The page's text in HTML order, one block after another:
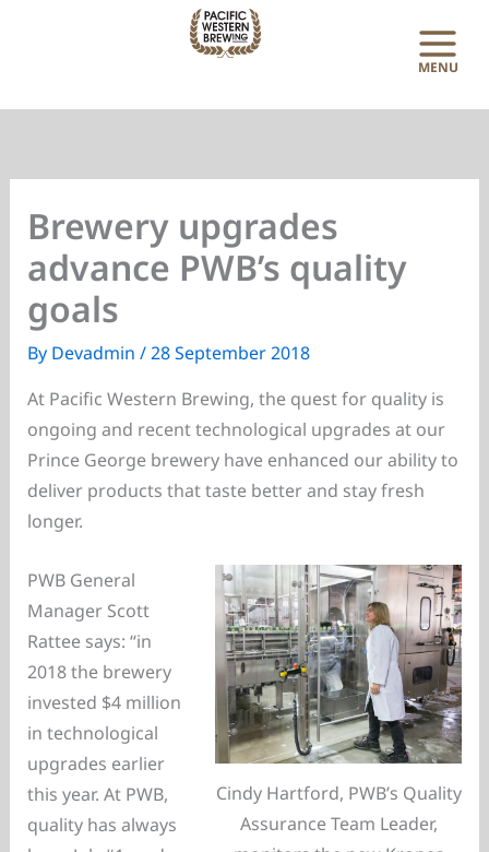
Brewery upgrades
advance PWB’s quality
goals
By Devadmin /28 September 2018
At Pacific Western Brewing, the quest for quality is
ongoing and recent technological upgrades at our
Prince George brewery have enhanced our ability to
deliver products that taste better and stay fresh
longer.
Cindy Hartford, PWB’s Quality
Assurance Team Leader,
PWB General
Manager Scott
Rattee says: “in
2018 the brewery
invested $4 million
in technological
upgrades earlier
this year. At PWB,
quality has always